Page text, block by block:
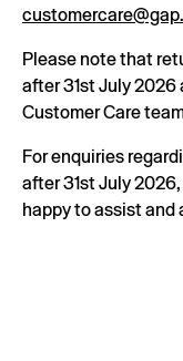
Please note that
after 31st July 2026
Customer Care
For enquiries
after 31st July
happy to assist and